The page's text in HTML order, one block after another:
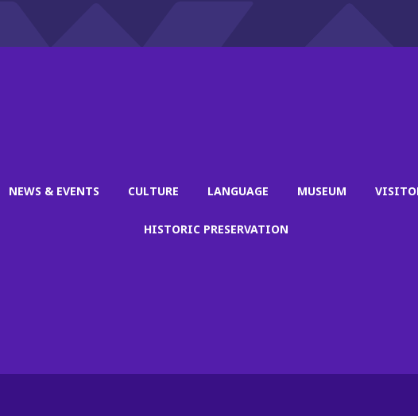
NEWS & EVENTS CULTURE LANGUAGE MUSEUM
HISTORIC PRESERVATION